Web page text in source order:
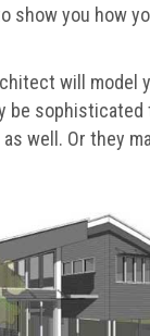
show you how
will model
be
well. Or they